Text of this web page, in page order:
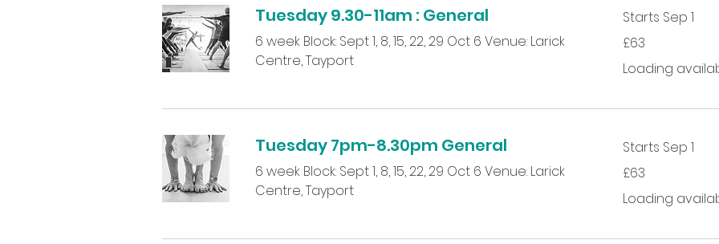
Tuesday 9.30-11am : General
6 week Block: Sept 1, 8, 15, 22, 29 Oct 6 Venue: Larick
Centre, Tayport
Starts Sep 1
British
£63
Loading
Tuesday 7pm-8.30pm General
6 week Block: Sept 1, 8, 15, 22, 29 Oct 6 Venue: Larick
Centre, Tayport
Starts Sep 1
British
£63
Loading